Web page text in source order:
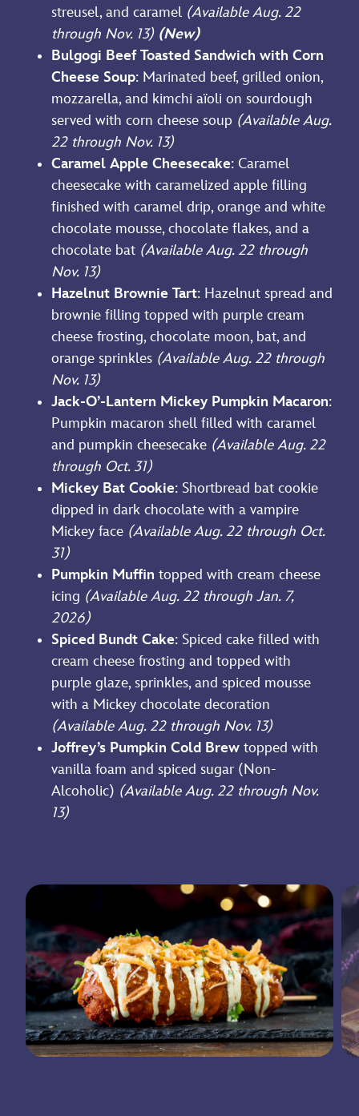
streusel, and caramel (Available Aug. 22
through Nov. 13) (New)
Bulgogi Beef Toasted Sandwich with Corn
Cheese Soup: Marinated beef, grilled onion,
mozzarella, and kimchi aïoli on sourdough
served with corn cheese soup (Available Aug.
22 through Nov. 13)
Caramel Apple Cheesecake: Caramel
cheesecake with caramelized apple filling
finished with caramel drip, orange and white
chocolate mousse, chocolate flakes, and a
chocolate bat (Available Aug. 22 through
Nov. 13)
Hazelnut Brownie Tart: Hazelnut spread and
brownie filling topped with purple cream
cheese frosting, chocolate moon, bat, and
orange sprinkles (Available Aug. 22 through
Nov. 13)
Jack-O’-Lantern Mickey Pumpkin Macaron:
Pumpkin macaron shell filled with caramel
and pumpkin cheesecake (Available Aug. 22
through Oct. 31)
Mickey Bat Cookie: Shortbread bat cookie
dipped in dark chocolate with a vampire
Mickey face (Available Aug. 22 through Oct.
31)
Pumpkin Muffin topped with cream cheese
icing (Available Aug. 22 through Jan. 7,
2026)
Spiced Bundt Cake: Spiced cake filled with
cream cheese frosting and topped with
purple glaze, sprinkles, and spiced mousse
with a Mickey chocolate decoration
(Available Aug. 22 through Nov. 13)
Joffrey’s Pumpkin Cold Brew topped with
vanilla foam and spiced sugar (Non-
Alcoholic) (Available Aug. 22 through Nov.
13)